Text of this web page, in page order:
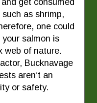
get consumed
as shrimp,
one could
salmon is
web of nature.
Bucknavage
aren’t an
or safety.